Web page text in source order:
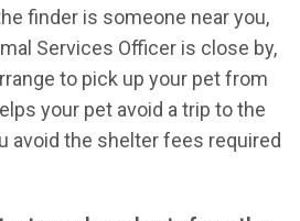
finder is someone near you,
Services Officer is close by,
to pick up your pet from
your pet avoid a trip to the
avoid the shelter fees required